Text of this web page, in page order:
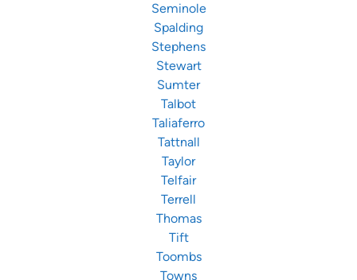
Seminole
Spalding
Stephens
Stewart
Sumter
Talbot
Taliaferro
Tattnall
Taylor
Telfair
Terrell
Thomas
Tift
Toombs
Towns